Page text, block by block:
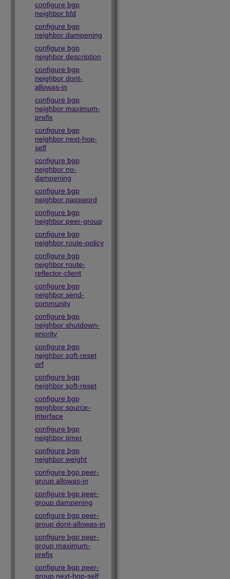
configure bgp
neighbor bfd
configure bgp
neighbor dampening
configure bgp
neighbor description
configure bgp
neighbor dont-
allowas-in
configure bgp
neighbor maximum-
prefix
configure bgp
neighbor next-hop-
self
configure bgp
neighbor no-
dampening
configure bgp
neighbor password
configure bgp
neighbor peer-group
configure bgp
neighbor route-policy
configure bgp
neighbor route-
reflector-client
configure bgp
neighbor send-
community
configure bgp
neighbor shutdown-
priority
configure bgp
neighbor soft-reset
orf
configure bgp
neighbor soft-reset
configure bgp
neighbor source-
interface
configure bgp
neighbor timer
configure bgp
neighbor weight
configure bgp peer-
group allowas-in
configure bgp peer-
group dampening
configure bgp peer-
group dont-allowas-in
configure bgp peer-
group maximum-
prefix
configure bgp peer-
group next-hop-self